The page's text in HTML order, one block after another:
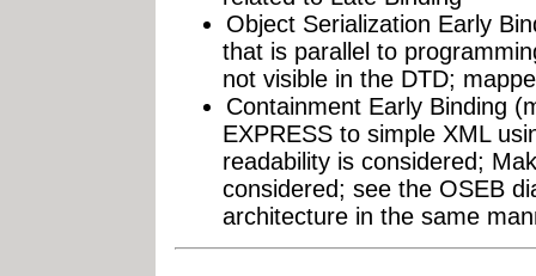
Object Serialization Early
that is parallel to
not visible in the DTD;
Containment Early Binding
EXPRESS to simple XML
readability is considered;
considered; see the OSEB
architecture in the same